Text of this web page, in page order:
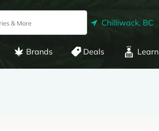
Chilliwack, BC
Brands Deals Learn